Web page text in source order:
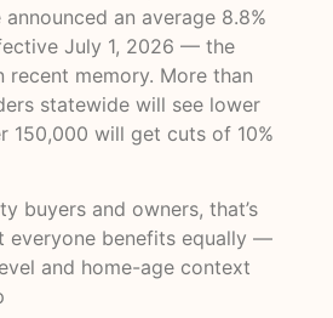
an average 8.8%
July 1, 2026 — the
recent memory. More than
statewide will see lower
150,000 will get cuts of 10%
buyers and owners, that’s
everyone benefits equally —
and home-age context